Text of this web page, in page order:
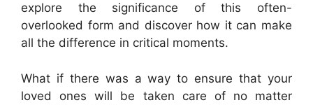
explore the significance of this often-
overlooked form and discover how it can make
all the difference in critical moments.
What if there was a way to ensure that your
loved ones will be taken care of no matter